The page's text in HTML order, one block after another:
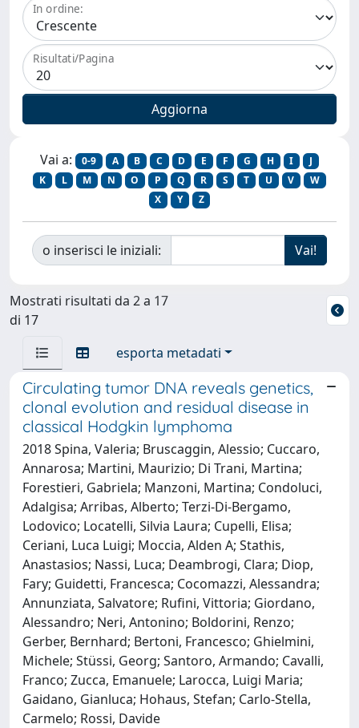
In ordine:
Risultati/Pagina
Vai a: 0-9 A B C D E F G H I
J
K
L M N O P Q R S T U V
W
X
Y Z
o inserisci le iniziali:
Mostrati risultati da 2 a 17
di 17
esporta metadati
Circulating tumor DNA reveals genetics,
clonal evolution and residual disease in
classical Hodgkin lymphoma
2018 Spina, Valeria; Bruscaggin, Alessio; Cuccaro,
Annarosa; Martini, Maurizio; Di Trani, Martina;
Forestieri, Gabriela; Manzoni, Martina; Condoluci,
Adalgisa; Arribas, Alberto; Terzi-Di-Bergamo,
Lodovico; Locatelli, Silvia Laura; Cupelli, Elisa;
Ceriani, Luca Luigi; Moccia, Alden A; Stathis,
Anastasios; Nassi, Luca; Deambrogi, Clara; Diop,
Fary; Guidetti, Francesca; Cocomazzi, Alessandra;
Annunziata, Salvatore; Rufini, Vittoria; Giordano,
Alessandro; Neri, Antonino; Boldorini, Renzo;
Gerber, Bernhard; Bertoni, Francesco; Ghielmini,
Michele; Stüssi, Georg; Santoro, Armando; Cavalli,
Franco; Zucca, Emanuele; Larocca, Luigi Maria;
Gaidano, Gianluca; Hohaus, Stefan; Carlo-Stella,
Carmelo; Rossi, Davide